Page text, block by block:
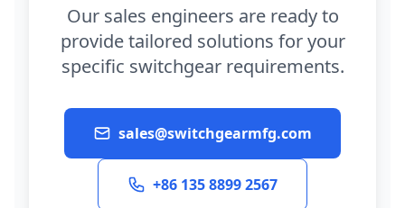
Our sales engineers are ready to
provide tailored solutions for your
specific switchgear requirements.
sales@switchgearmfg.com
+86 135 8899 2567